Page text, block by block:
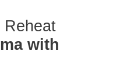
Reheat
with